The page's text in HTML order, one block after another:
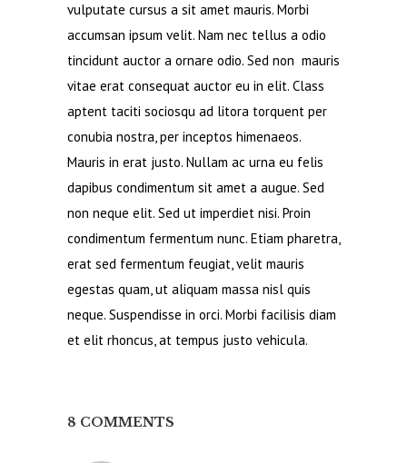
vulputate cursus a sit amet mauris. Morbi
accumsan ipsum velit. Nam nec tellus a odio
tincidunt auctor a ornare odio. Sed non mauris
vitae erat consequat auctor eu in elit. Class
aptent taciti sociosqu ad litora torquent per
conubia nostra, per inceptos himenaeos.
Mauris in erat justo. Nullam ac urna eu felis
dapibus condimentum sit amet a augue. Sed
non neque elit. Sed ut imperdiet nisi. Proin
condimentum fermentum nunc. Etiam pharetra,
erat sed fermentum feugiat, velit mauris
egestas quam, ut aliquam massa nisl quis
neque. Suspendisse in orci. Morbi facilisis diam
et elit rhoncus, at tempus justo vehicula.
8 COMMENTS